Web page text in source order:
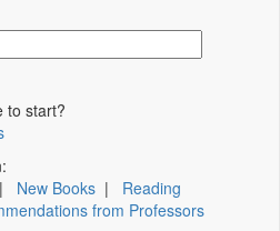
to start?
| New Books | Reading
from Professors